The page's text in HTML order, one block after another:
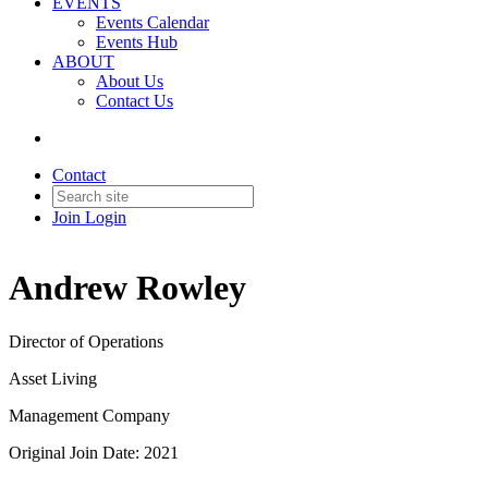
Events Calendar
Events Hub
ABOUT
About Us
Contact Us
Contact
Join Login
Andrew Rowley
Director of Operations
Asset Living
Management Company
Original Join Date: 2021